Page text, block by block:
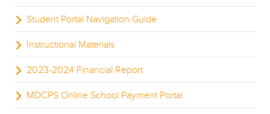
Student Portal Navigation Guide
Instructional Materials
2023-2024 Financial Report
MDCPS Online School Payment Portal